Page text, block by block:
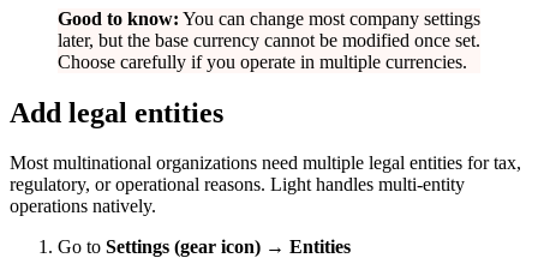
Good to know: You can change most company settings
later, but the base currency cannot be modified once set.
Choose carefully if you operate in multiple currencies.
Add legal entities
Most multinational organizations need multiple legal entities for tax,
regulatory, or operational reasons. Light handles multi-entity
operations natively.
Go to Settings (gear icon) → Entities